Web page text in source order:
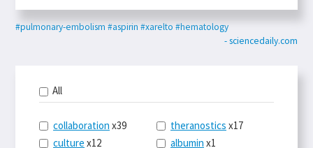
#pulmonary-embolism #aspirin #xarelto #hematology
- sciencedaily.com
All
collaboration x39
culture x12
theranostics x17
albumin x1